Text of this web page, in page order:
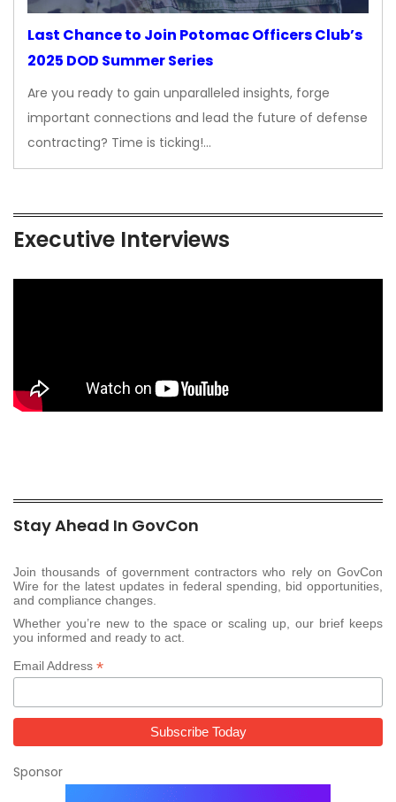
Last Chance to Join Potomac Officers Club’s
2025 DOD Summer Series
Are you ready to gain unparalleled insights, forge
important connections and lead the future of defense
contracting? Time is ticking!…
Executive Interviews
Stay Ahead In GovCon
Join thousands of government contractors who rely on GovCon
Wire for the latest updates in federal spending, bid opportunities,
and compliance changes.
Whether you’re new to the space or scaling up, our brief keeps
you informed and ready to act.
Email Address *
Sponsor